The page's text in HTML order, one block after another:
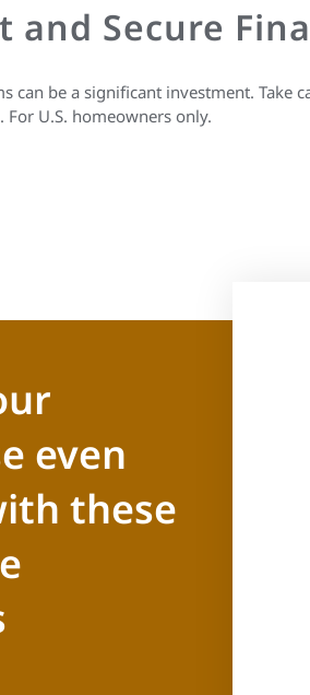
and Secure
can be a significant investment. Take
For U.S. homeowners only.
even
these